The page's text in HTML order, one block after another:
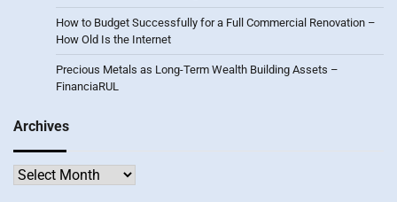
How to Budget Successfully for a Full Commercial Renovation –
How Old Is the Internet
Precious Metals as Long-Term Wealth Building Assets –
FinanciaRUL
Archives
Archives